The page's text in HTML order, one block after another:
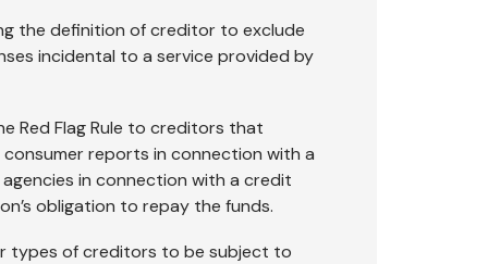
the definition of creditor to exclude
incidental to a service provided by
Red Flag Rule to creditors that
reports in connection with a
in connection with a credit
obligation to repay the funds.
types of creditors to be subject to